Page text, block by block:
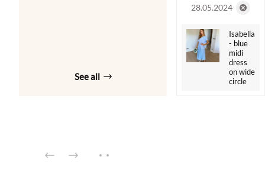
See all
28.05.2024
Isabella
- blue
midi
dress
on wide
circle